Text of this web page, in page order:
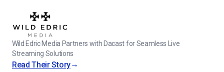
Wild Edric Media Partners with Dacast for Seamless Live
Streaming Solutions
Read Their Story→